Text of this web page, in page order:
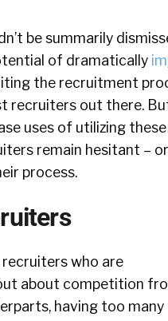
be summarily
of dramatically
the recruitment
recruiters out there.
uses of utilizing
remain hesitant –
process.
recruiters who are
about competition
having too